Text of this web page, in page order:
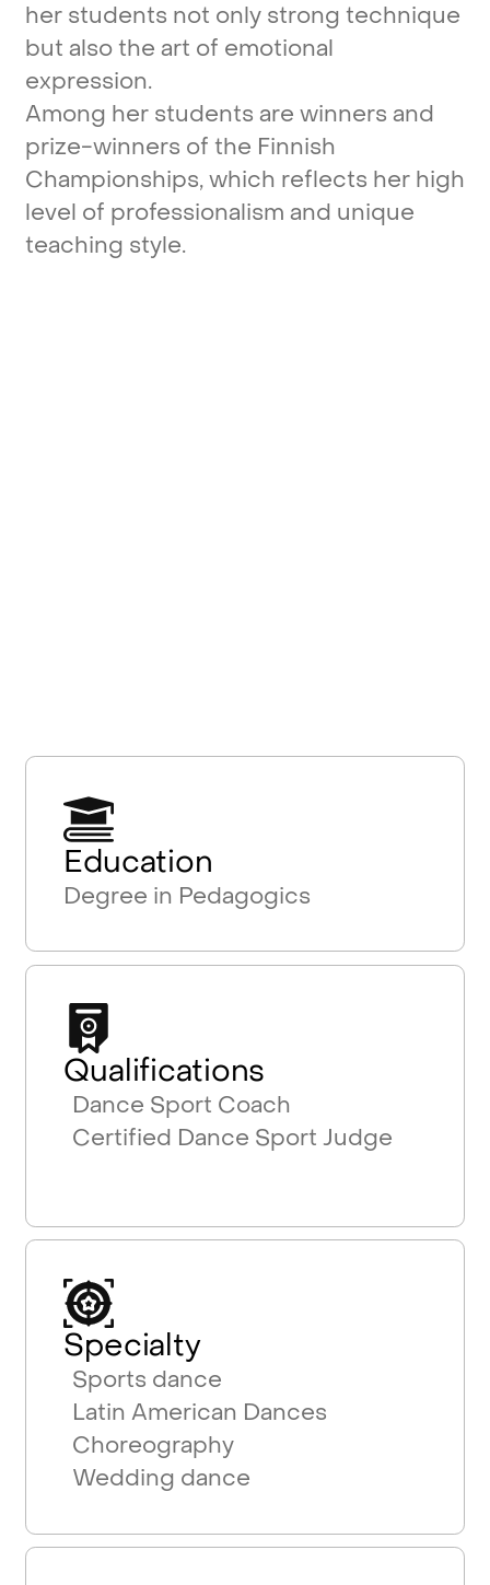
her students not only strong technique
but alsothe art of emotional
expression.
Among her students are winners and
prize-winners of the Finnish
Championships,which reflects her high
level of professionalism and unique
teaching style.
Education
Degree in Pedagogics
Qualifications
Dance Sport Coach
Certified Dance Sport Judge
Specialty
Sports dance
Latin American Dances
Choreography
Wedding dance